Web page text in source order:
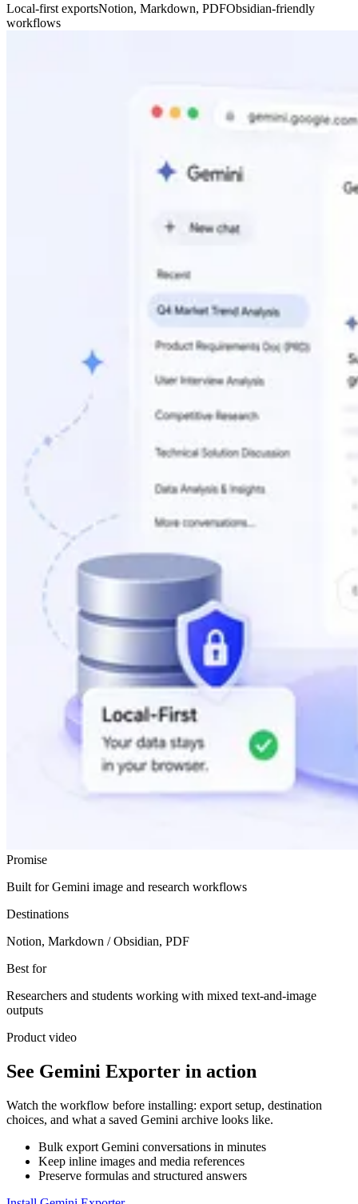
Local-first exportsNotion, Markdown, PDFObsidian-friendly
workflows
Promise
Built for Gemini image and research workflows
Destinations
Notion, Markdown / Obsidian, PDF
Best for
Researchers and students working with mixed text-and-image
outputs
Product video
See Gemini Exporter in action
Watch the workflow before installing: export setup, destination
choices, and what a saved Gemini archive looks like.
Bulk export Gemini conversations in minutes
Keep inline images and media references
Preserve formulas and structured answers